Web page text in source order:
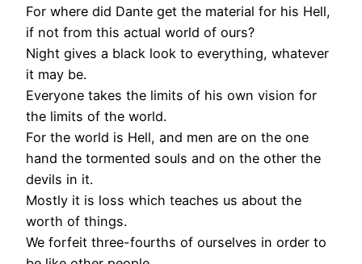
For where did Dante get the material for his Hell,
if not from this actual world of ours?
Night gives a black look to everything, whatever
it may be.
Everyone takes the limits of his own vision for
the limits of the world.
For the world is Hell, and men are on the one
hand the tormented souls and on the other the
devils in it.
Mostly it is loss which teaches us about the
worth of things.
We forfeit three-fourths of ourselves in order to